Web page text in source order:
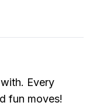
Every
fun moves!